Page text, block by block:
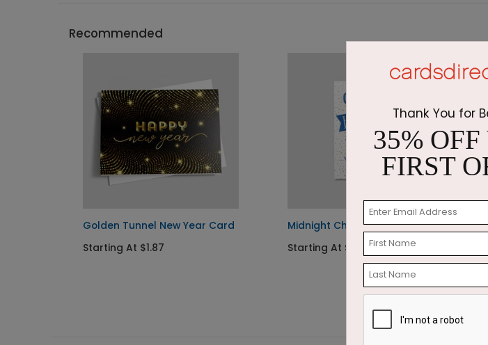
Recommended
Golden Tunnel New Year Card
Starting At $1.87
Midnight Cheers
Starting At $1.05
Thank You for
35%
FIRST